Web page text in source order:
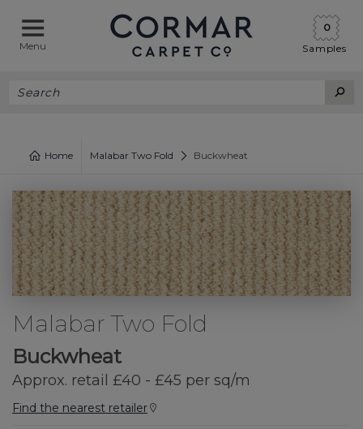
Menu Samples
0
Home Malabar Two Fold Buckwheat
Malabar Two Fold
Buckwheat
Approx. retail £40 - £45 per sq/m
Find the nearest retailer